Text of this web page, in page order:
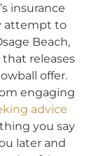
insurance
attempt to
Beach,
releases
offer.
engaging
advice
you say
later and